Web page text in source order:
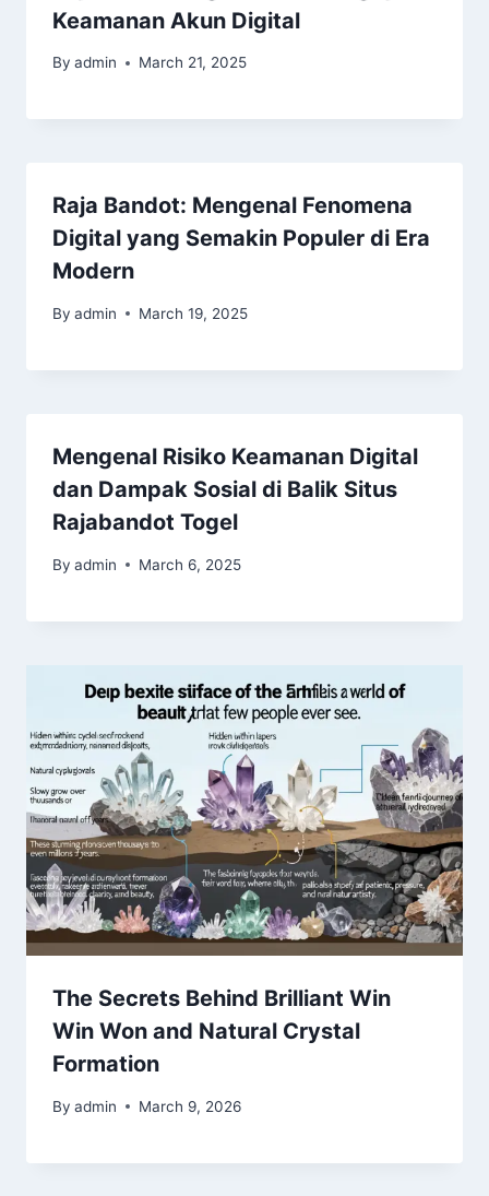
Keamanan Akun Digital
By admin March 21, 2025
Raja Bandot: Mengenal Fenomena
Digital yang Semakin Populer di Era
Modern
By admin March 19, 2025
Mengenal Risiko Keamanan Digital
dan Dampak Sosial di Balik Situs
Rajabandot Togel
By admin March 6, 2025
The Secrets Behind Brilliant Win
Win Won and Natural Crystal
Formation
By admin March 9, 2026